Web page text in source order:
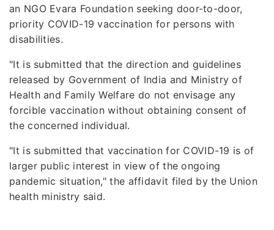
an NGO Evara Foundation seeking door-to-door,
priority COVID-19 vaccination for persons with
disabilities.
"It is submitted that the direction and guidelines
released by Government of India and Ministry of
Health and Family Welfare do not envisage any
forcible vaccination without obtaining consent of
the concerned individual.
"It is submitted that vaccination for COVID-19 is of
larger public interest in view of the ongoing
pandemic situation," the affidavit filed by the Union
health ministry said.